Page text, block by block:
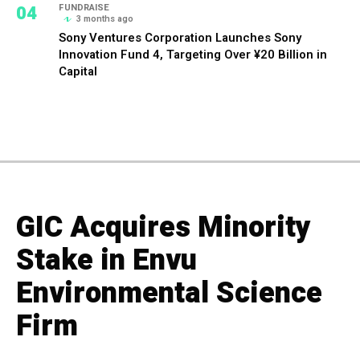
04
FUNDRAISE
3 months ago
Sony Ventures Corporation Launches Sony
Innovation Fund 4, Targeting Over ¥20 Billion in
Capital
GIC Acquires Minority
Stake in Envu
Environmental Science
Firm